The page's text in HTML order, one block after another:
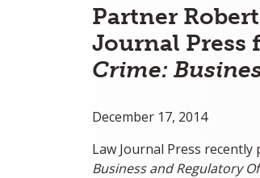
Partner
Journal Press
Crime:
December 17, 2014
Law Journal Press
Business and Regulatory